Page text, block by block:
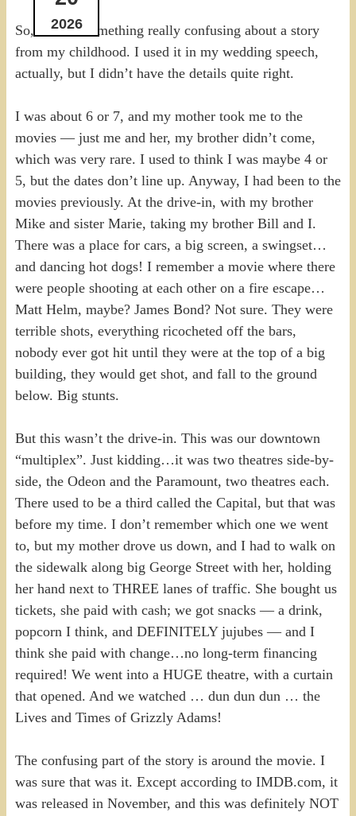
2026
So, there is something really confusing about a story
from my childhood. I used it in my wedding speech,
actually, but I didn’t have the details quite right.
I was about 6 or 7, and my mother took me to the
movies — just me and her, my brother didn’t come,
which was very rare. I used to think I was maybe 4 or
5, but the dates don’t line up. Anyway, I had been to the
movies previously. At the drive-in, with my brother
Mike and sister Marie, taking my brother Bill and I.
There was a place for cars, a big screen, a swingset…
and dancing hot dogs! I remember a movie where there
were people shooting at each other on a fire escape…
Matt Helm, maybe? James Bond? Not sure. They were
terrible shots, everything ricocheted off the bars,
nobody ever got hit until they were at the top of a big
building, they would get shot, and fall to the ground
below. Big stunts.
But this wasn’t the drive-in. This was our downtown
“multiplex”. Just kidding…it was two theatres side-by-
side, the Odeon and the Paramount, two theatres each.
There used to be a third called the Capital, but that was
before my time. I don’t remember which one we went
to, but my mother drove us down, and I had to walk on
the sidewalk along big George Street with her, holding
her hand next to THREE lanes of traffic. She bought us
tickets, she paid with cash; we got snacks — a drink,
popcorn I think, and DEFINITELY jujubes — and I
think she paid with change…no long-term financing
required! We went into a HUGE theatre, with a curtain
that opened. And we watched … dun dun dun … the
Lives and Times of Grizzly Adams!
The confusing part of the story is around the movie. I
was sure that was it. Except according to IMDB.com, it
was released in November, and this was definitely NOT